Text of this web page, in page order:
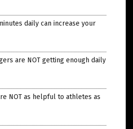
daily can increase your
are NOT getting enough daily
NOT as helpful to athletes as